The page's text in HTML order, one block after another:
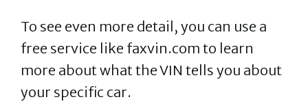
To see even more detail, you can use a
free service like faxvin.com to learn
more about what the VIN tells you about
your specific car.